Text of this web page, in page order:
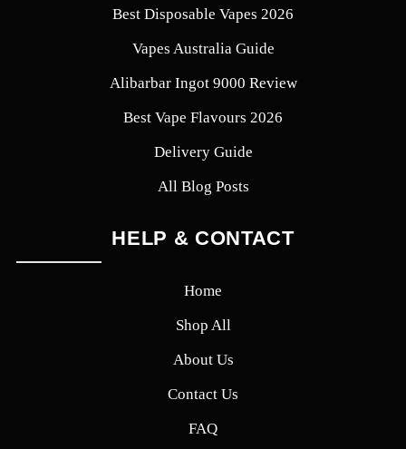
Best Disposable Vapes 2026
Vapes Australia Guide
Alibarbar Ingot 9000 Review
Best Vape Flavours 2026
Delivery Guide
All Blog Posts
HELP & CONTACT
Home
Shop All
About Us
Contact Us
FAQ